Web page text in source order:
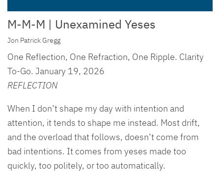
M-M-M | Unexamined Yeses
Jon Patrick Gregg
One Reflection, One Refraction, One Ripple. Clarity
To-Go. January 19, 2026
REFLECTION
When I don’t shape my day with intention and
attention, it tends to shape me instead. Most drift,
and the overload that follows, doesn’t come from
bad intentions. It comes from yeses made too
quickly, too politely, or too automatically.